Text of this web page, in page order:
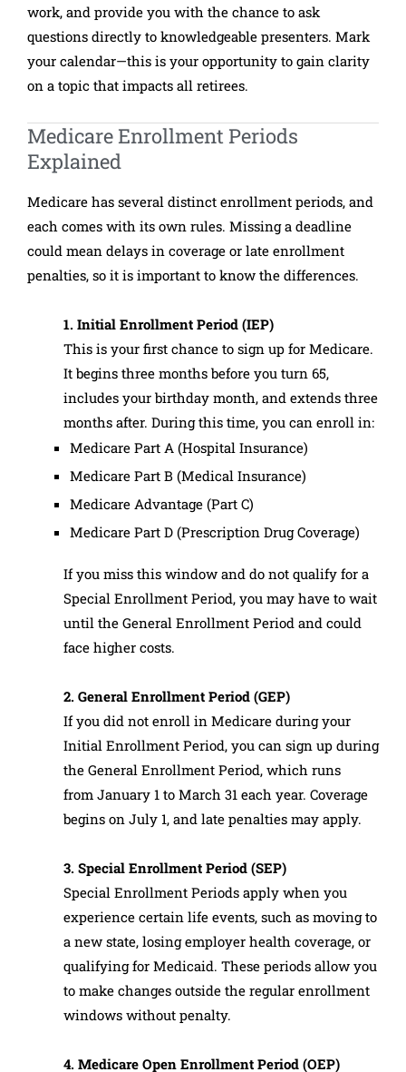
work, and provide you with the chance to ask
questions directly to knowledgeable presenters. Mark
your calendar—this is your opportunity to gain clarity
on a topic that impacts all retirees.
Medicare Enrollment Periods
Explained
Medicare has several distinct enrollment periods, and
each comes with its own rules. Missing a deadline
could mean delays in coverage or late enrollment
penalties, so it is important to know the differences.
1. Initial Enrollment Period (IEP)
This is your first chance to sign up for Medicare.
It begins three months before you turn 65,
includes your birthday month, and extends three
months after. During this time, you can enroll in:
Medicare Part A (Hospital Insurance)
Medicare Part B (Medical Insurance)
Medicare Advantage (Part C)
Medicare Part D (Prescription Drug Coverage)
If you miss this window and do not qualify for a
Special Enrollment Period, you may have to wait
until the General Enrollment Period and could
face higher costs.
2. General Enrollment Period (GEP)
If you did not enroll in Medicare during your
Initial Enrollment Period, you can sign up during
the General Enrollment Period, which runs
from January 1 to March 31 each year. Coverage
begins on July 1, and late penalties may apply.
3. Special Enrollment Period (SEP)
Special Enrollment Periods apply when you
experience certain life events, such as moving to
a new state, losing employer health coverage, or
qualifying for Medicaid. These periods allow you
to make changes outside the regular enrollment
windows without penalty.
4. Medicare Open Enrollment Period (OEP)